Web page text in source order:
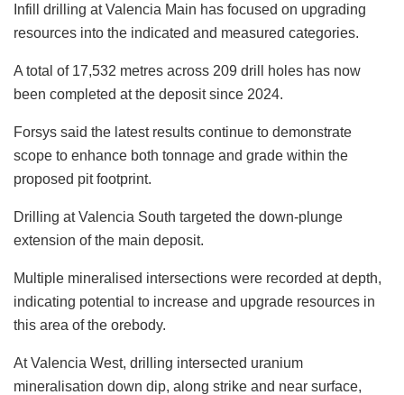
Infill drilling at Valencia Main has focused on upgrading
resources into the indicated and measured categories.
A total of 17,532 metres across 209 drill holes has now
been completed at the deposit since 2024.
Forsys said the latest results continue to demonstrate
scope to enhance both tonnage and grade within the
proposed pit footprint.
Drilling at Valencia South targeted the down-plunge
extension of the main deposit.
Multiple mineralised intersections were recorded at depth,
indicating potential to increase and upgrade resources in
this area of the orebody.
At Valencia West, drilling intersected uranium
mineralisation down dip, along strike and near surface,